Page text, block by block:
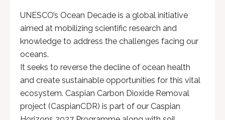
UNESCO’s Ocean Decade is a global initiative
aimed at mobilizing scientific research and
knowledge to address the challenges facing our
oceans.
It seeks to reverse the decline of ocean health
and create sustainable opportunities for this vital
ecosystem. Caspian Carbon Dioxide Removal
project (CaspianCDR) is part of our Caspian